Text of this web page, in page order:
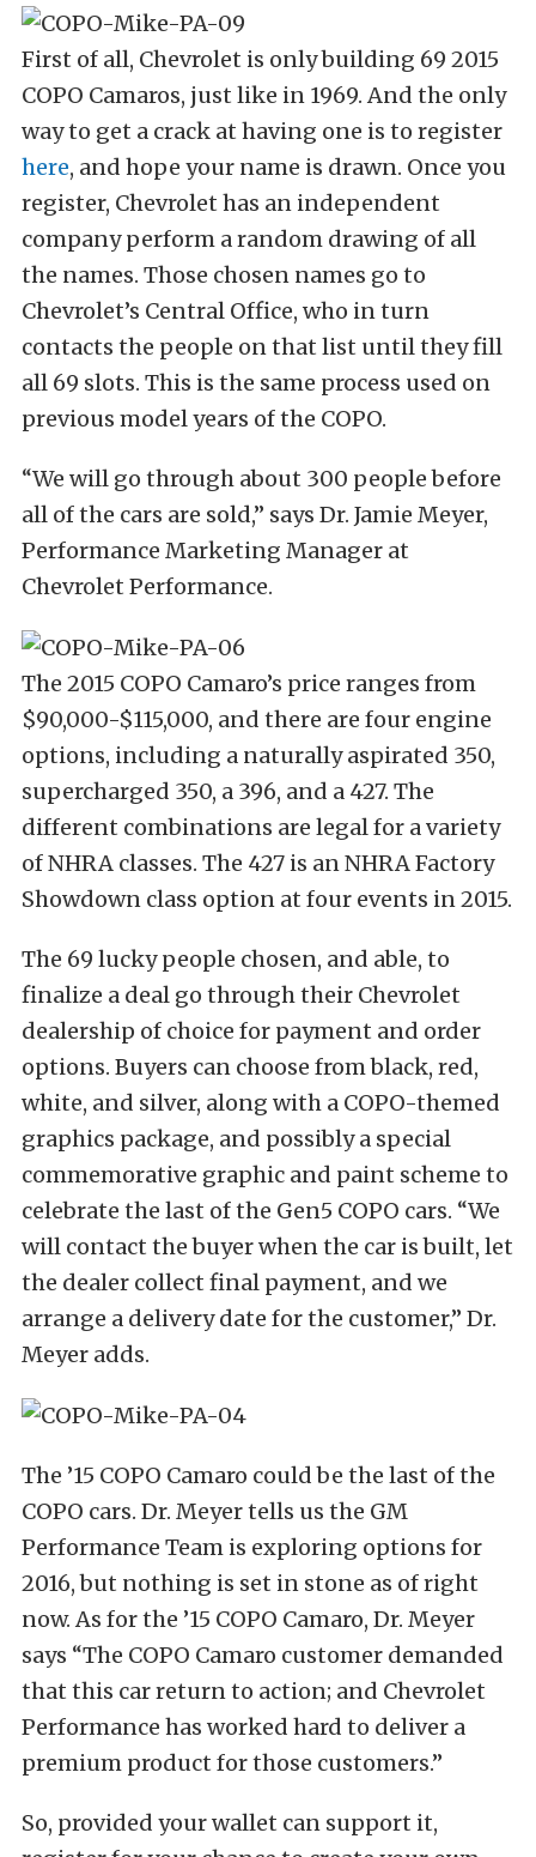
First of all, Chevrolet is only building 69 2015
COPO Camaros, just like in 1969. And the only
way to get a crack at having one is to register
here, and hope your name is drawn. Once you
register, Chevrolet has an independent
company perform a random drawing of all
the names. Those chosen names go to
Chevrolet’s Central Office, who in turn
contacts the people on that list until they fill
all 69 slots. This is the same process used on
previous model years of the COPO.
“We will go through about 300 people before
all of the cars are sold,” says Dr. Jamie Meyer,
Performance Marketing Manager at
Chevrolet Performance.
The 2015 COPO Camaro’s price ranges from
$90,000-$115,000, and there are four engine
options, including a naturally aspirated 350,
supercharged 350, a 396, and a 427. The
different combinations are legal for a variety
of NHRA classes. The 427 is an NHRA Factory
Showdown class option at four events in 2015.
The 69 lucky people chosen, and able, to
finalize a deal go through their Chevrolet
dealership of choice for payment and order
options. Buyers can choose from black, red,
white, and silver, along with a COPO-themed
graphics package, and possibly a special
commemorative graphic and paint scheme to
celebrate the last of the Gen5 COPO cars. “We
will contact the buyer when the car is built, let
the dealer collect final payment, and we
arrange a delivery date for the customer,” Dr.
Meyer adds.
The ’15 COPO Camaro could be the last of the
COPO cars. Dr. Meyer tells us the GM
Performance Team is exploring options for
2016, but nothing is set in stone as of right
now. As for the ’15 COPO Camaro, Dr. Meyer
says “The COPO Camaro customer demanded
that this car return to action; and Chevrolet
Performance has worked hard to deliver a
premium product for those customers.”
So, provided your wallet can support it,